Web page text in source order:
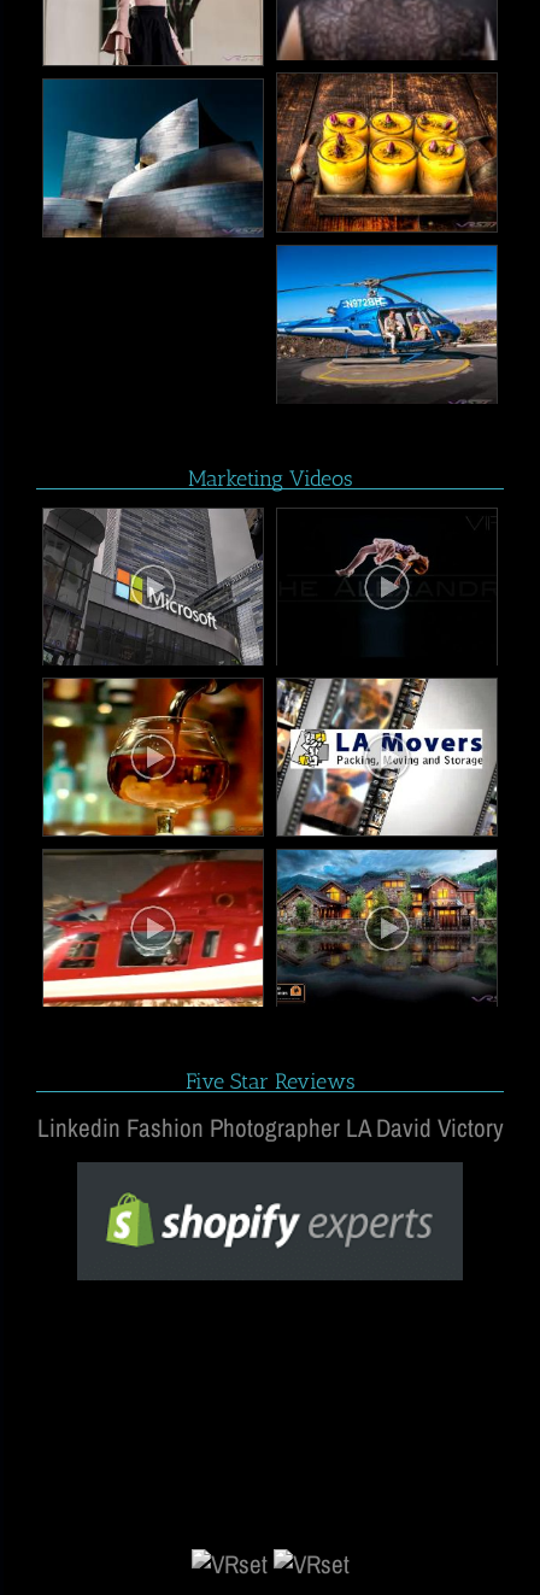
Marketing Videos
Five Star Reviews
Linkedin Fashion Photographer LA David Victory